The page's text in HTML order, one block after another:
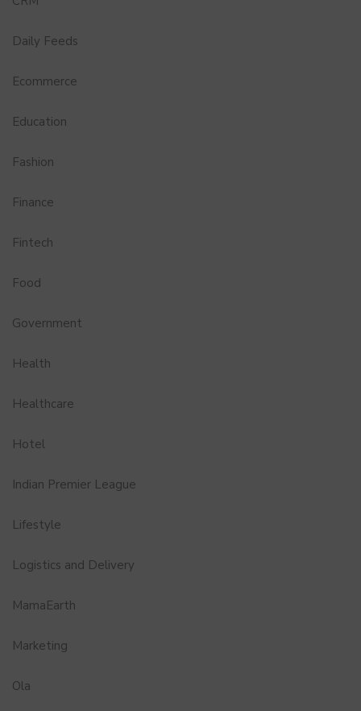
Daily Feeds
Ecommerce
Education
Fashion
Finance
Fintech
Food
Government
Health
Healthcare
Hotel
Indian Premier League
Lifestyle
Logistics and Delivery
MamaEarth
Marketing
Ola